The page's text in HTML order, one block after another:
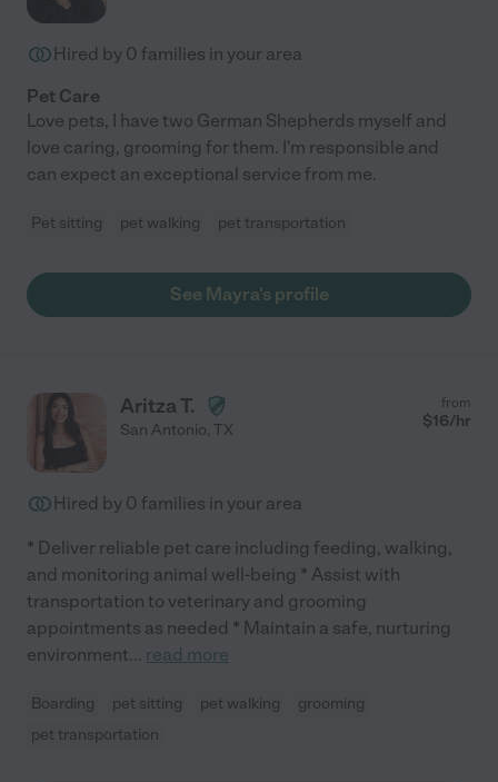
Hired by 0 families in your area
Pet Care
Love pets, I have two German Shepherds myself and
love caring, grooming for them. I'm responsible and
can expect an exceptional service from me.
Pet sitting pet walking pet transportation
See Mayra's profile
Aritza T.
San Antonio, TX
from
$16/hr
Hired by 0 families in your area
* Deliver reliable pet care including feeding, walking,
and monitoring animal well-being * Assist with
transportation to veterinary and grooming
appointments as needed * Maintain a safe, nurturing
environment... read more
Boarding pet sitting pet walking
grooming
pet transportation